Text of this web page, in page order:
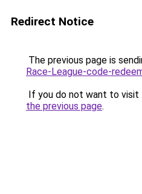
Redirect Notice
The previous page is
Race-League-code-
If you do not want to visit
the previous page.